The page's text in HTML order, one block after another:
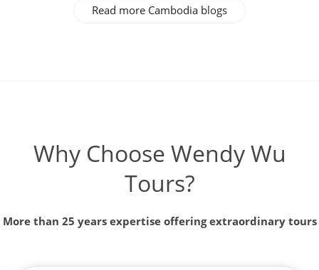
Read more Cambodia blogs
Why Choose Wendy Wu
Tours?
More than 25 years expertise offering extraordinary tours